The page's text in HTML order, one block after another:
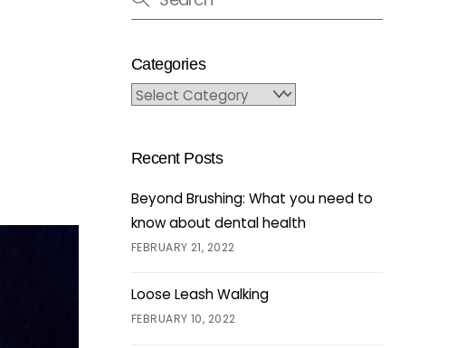
Categories
Categories
Recent Posts
Beyond Brushing: What you need to
know about dental health
FEBRUARY 21, 2022
Loose Leash Walking
FEBRUARY 10, 2022